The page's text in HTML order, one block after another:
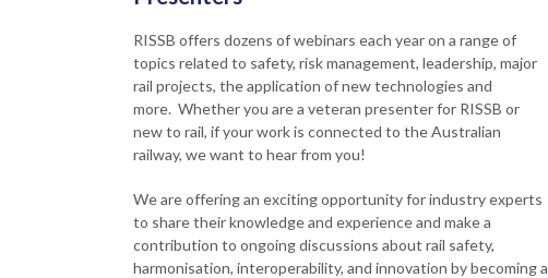
RISSB offers dozens of webinars each year on a range of
topics related to safety, risk management, leadership, major
rail projects, the application of new technologies and
more. Whether you are a veteran presenter for RISSB or
new to rail, if your work is connected to the Australian
railway, we want to hear from you!
We are offering an exciting opportunity for industry experts
to share their knowledge and experience and make a
contribution to ongoing discussions about rail safety,
harmonisation, interoperability, and innovation by becoming a